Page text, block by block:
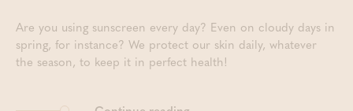
Are you using sunscreen every day? Even on cloudy days in
spring, for instance? We protect our skin daily, whatever
the season, to keep it in perfect health!